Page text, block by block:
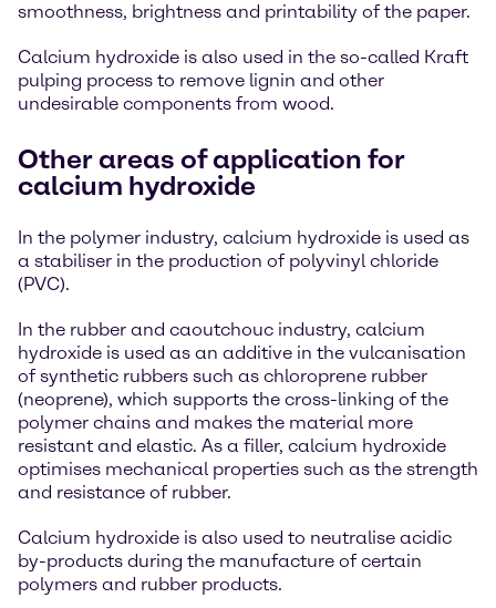
smoothness, brightness and printability of the paper.
Calcium hydroxide is also used in the so-called Kraft
pulping process to remove lignin and other
undesirable components from wood.
Other areas of application for
calcium hydroxide
In the polymer industry, calcium hydroxide is used as
a stabiliser in the production of polyvinyl chloride
(PVC).
In the rubber and caoutchouc industry, calcium
hydroxide is used as an additive in the vulcanisation
of synthetic rubbers such as chloroprene rubber
(neoprene), which supports the cross-linking of the
polymer chains and makes the material more
resistant and elastic. As a filler, calcium hydroxide
optimises mechanical properties such as the strength
and resistance of rubber.
Calcium hydroxide is also used to neutralise acidic
by-products during the manufacture of certain
polymers and rubber products.